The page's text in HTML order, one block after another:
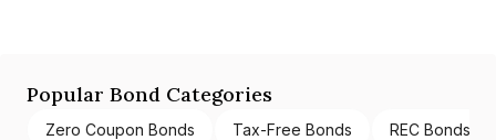
Popular Bond Categories
Zero Coupon Bonds Tax-Free Bonds REC Bonds